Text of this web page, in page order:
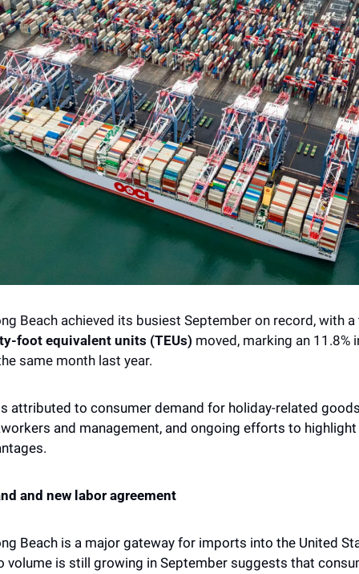
foot equivalent units (TEUs) moved, marking an 11.8%
same month last year.
attributed to consumer demand for holiday-related
and management, and ongoing efforts to
and new labor agreement
Beach is a major gateway for imports into the United
volume is still growing in September suggests that